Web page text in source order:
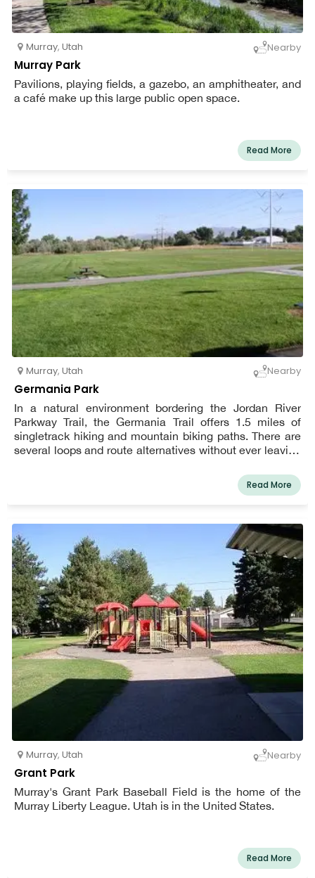
Murray, Utah Nearby
Murray Park
Pavilions, playing fields, a gazebo, an amphitheater, and
a café make up this large public open space.
Read More
Murray, Utah Nearby
Germania Park
In a natural environment bordering the Jordan River
Parkway Trail, the Germania Trail offers 1.5 miles of
singletrack hiking and mountain biking paths. There are
several loops and route alternatives without ever leaving
Read More
Murray, Utah Nearby
Grant Park
Murray's Grant Park Baseball Field is the home of the
Murray Liberty League. Utah is in the United States.
Read More